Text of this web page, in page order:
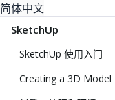
简体中文
SketchUp
SketchUp 使用入门
Creating a 3D Model